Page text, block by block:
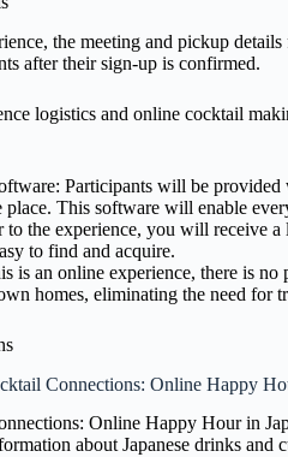
the meeting and pickup
after their sign-up is confirmed.
logistics and online cocktail
Participants will be
This software will enable
the experience, you will receive a
to find and acquire.
is an online experience, there is
homes, eliminating the need for
Connections: Online Happy
Online Happy Hour in
about Japanese drinks